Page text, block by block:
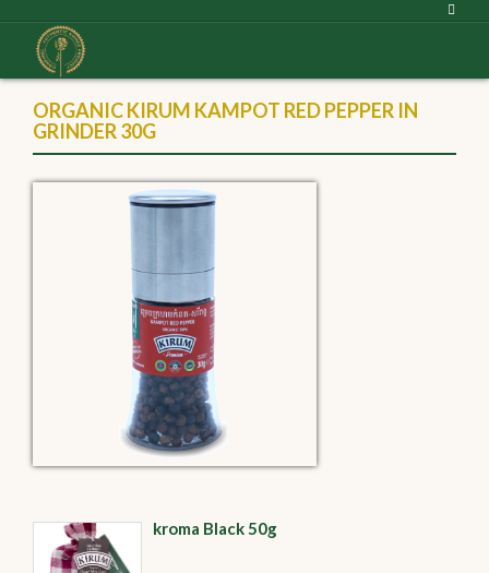
ORGANIC KIRUM KAMPOT RED PEPPER IN
GRINDER 30G
kroma Black 50g